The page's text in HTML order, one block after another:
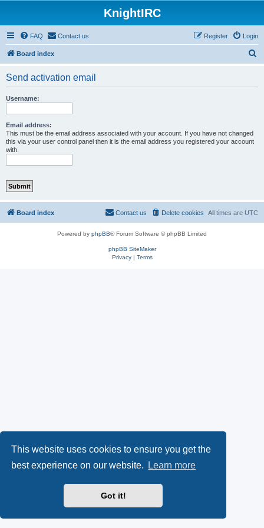
This website uses cookies to ensure you get the
best experience on our website.
Learn more
Got it!
KnightIRC
FAQ Contact us Login
Register
Board index
Send activation email
Username:
Email address:
This must be the email address associated with your account. If you have not changed
this via your user control panel then it is the email address you registered your account
with.
Board index All times are UTC
Delete cookies
Contact us
Powered by phpBB® Forum Software © phpBB Limited
phpBB SiteMaker
Privacy| Terms